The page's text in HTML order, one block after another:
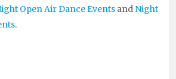
Open Air Dance Events and Night
.